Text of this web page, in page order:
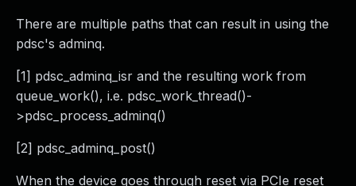
There are multiple paths that can result in using the
pdsc's adminq.
[1] pdsc_adminq_isr and the resulting work from
queue_work(), i.e. pdsc_work_thread()-
>pdsc_process_adminq()
[2] pdsc_adminq_post()
When the device goes through reset via PCIe reset